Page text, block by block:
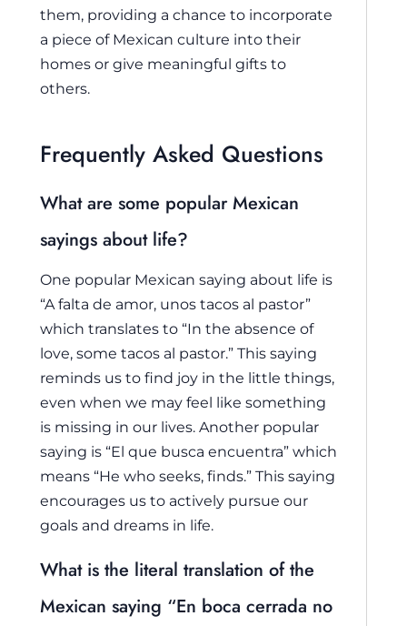
them, providing a chance to incorporate
a piece of Mexican culture into their
homes or give meaningful gifts to
others.
Frequently Asked Questions
What are some popular Mexican
sayings about life?
One popular Mexican saying about life is
“A falta de amor, unos tacos al pastor”
which translates to “In the absence of
love, some tacos al pastor.” This saying
reminds us to find joy in the little things,
even when we may feel like something
is missing in our lives. Another popular
saying is “El que busca encuentra” which
means “He who seeks, finds.” This saying
encourages us to actively pursue our
goals and dreams in life.
What is the literal translation of the
Mexican saying “En boca cerrada no